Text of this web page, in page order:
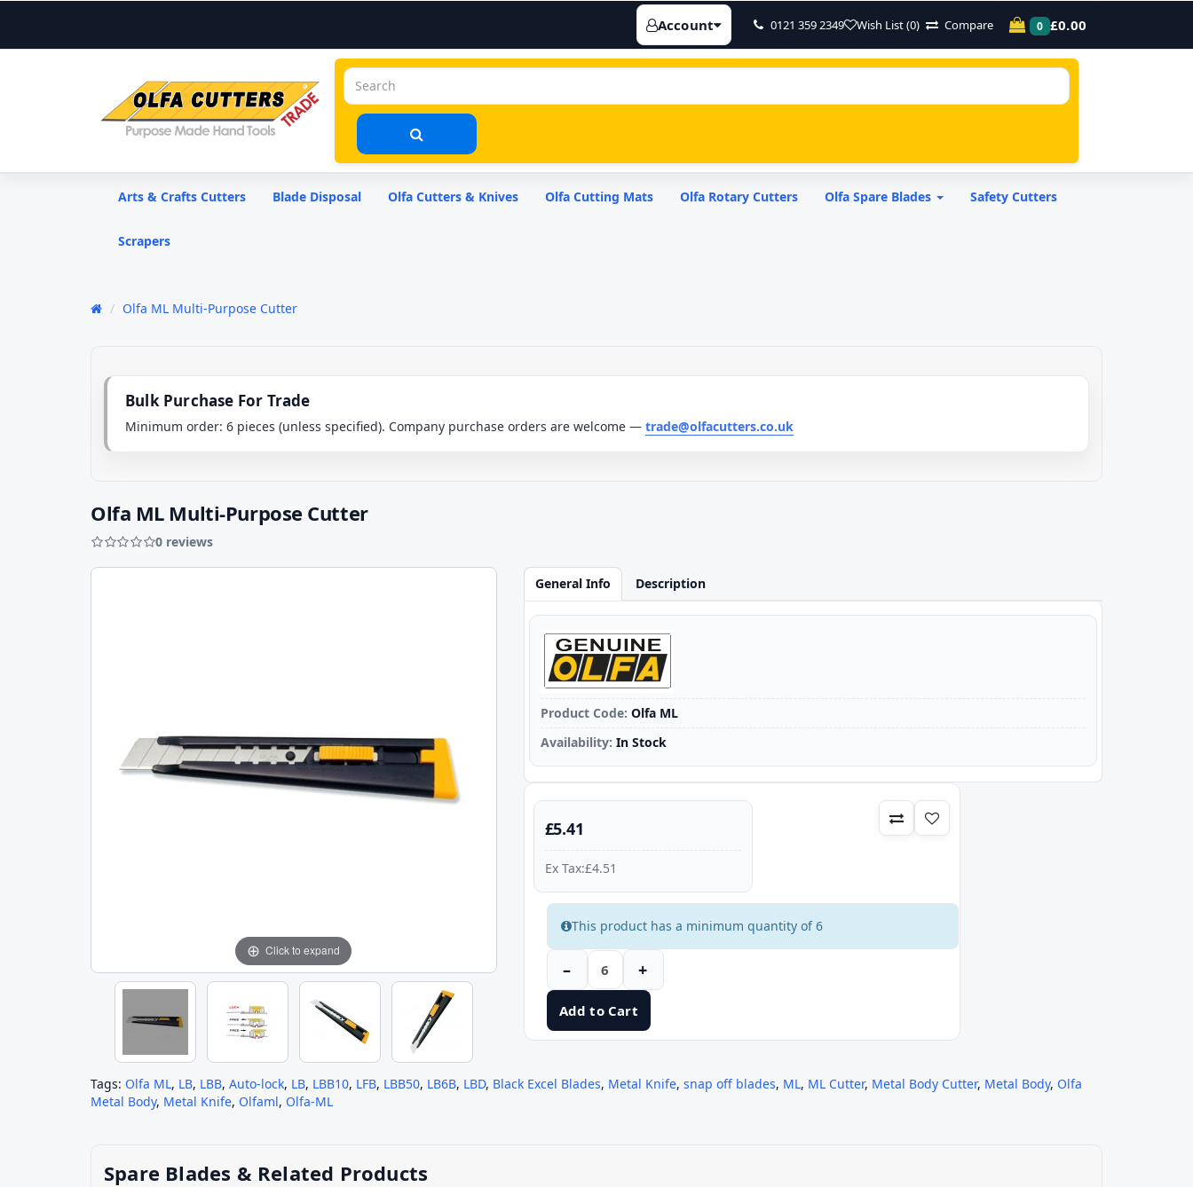
Account 0121 359 2349 Wish List (0) Compare 0 £0.00
Arts & Crafts Cutters Blade Disposal Olfa Cutters & Knives Olfa Cutting Mats Olfa Rotary Cutters Olfa Spare Blades Safety Cutters
Scrapers
Olfa ML Multi-Purpose Cutter
Bulk Purchase For Trade
Minimum order: 6 pieces (unless specified). Company purchase orders are welcome — trade@olfacutters.co.uk
Olfa ML Multi-Purpose Cutter
0 reviews
Click to expand
General Info Description
Product Code: Olfa ML
Availability: In Stock
£5.41
Ex Tax:£4.51
This product has a minimum quantity of 6
– +
Add to Cart
Tags: Olfa ML, LB, LBB, Auto-lock, LB, LBB10, LFB, LBB50, LB6B, LBD, Black Excel Blades, Metal Knife, snap off blades, ML, ML Cutter, Metal Body Cutter, Metal Body, Olfa
Metal Body, Metal Knife, Olfaml, Olfa-ML
Spare Blades & Related Products